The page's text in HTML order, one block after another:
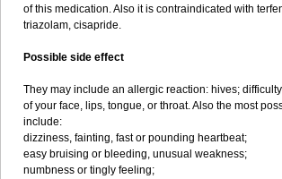
of this medication. Also it is contraindicated with
triazolam, cisapride.
Possible side effect
They may include an allergic reaction: hives;
of your face, lips, tongue, or throat. Also the most
include:
dizziness, fainting, fast or pounding heartbeat;
easy bruising or bleeding, unusual weakness;
numbness or tingly feeling;